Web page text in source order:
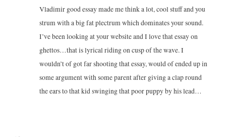
Vladimir good essay made me think a lot, cool stuff and you
strum with a big fat plectrum which dominates your sound.
I’ve been looking at your website and I love that essay on
ghettos…that is lyrical riding on cusp of the wave. I
wouldn’t of got far shooting that essay, would of ended up in
some argument with some parent after giving a clap round
the ears to that kid swinging that poor puppy by his lead…